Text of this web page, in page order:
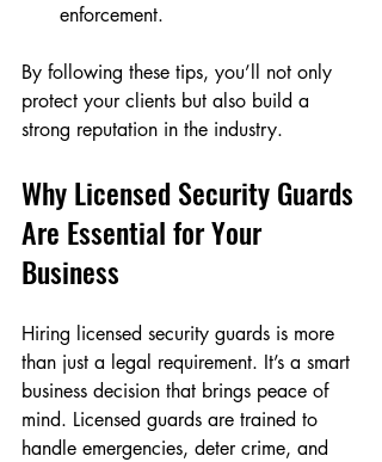
enforcement.
By following these tips, you’ll not only
protect your clients but also build a
strong reputation in the industry.
Why Licensed Security Guards
Are Essential for Your
Business
Hiring licensed security guards is more
than just a legal requirement. It’s a smart
business decision that brings peace of
mind. Licensed guards are trained to
handle emergencies, deter crime, and